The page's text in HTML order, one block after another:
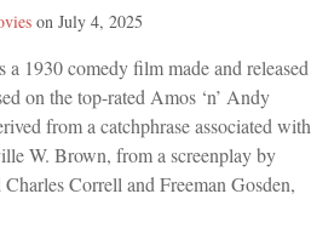
on July 4, 2025
1930 comedy film made and released
on the top-rated Amos ‘n’ Andy
from a catchphrase associated with
W. Brown, from a screenplay by
Correll and Freeman Gosden,